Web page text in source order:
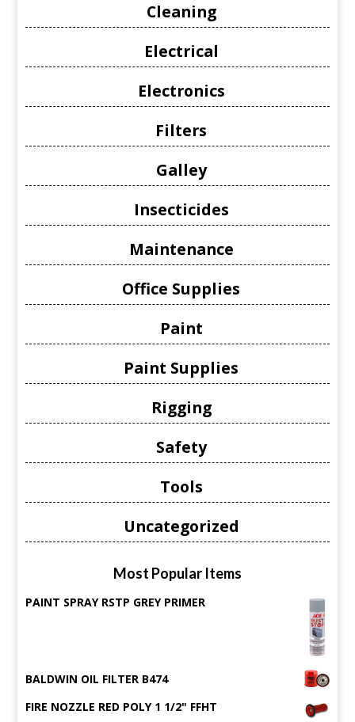
Cleaning
Electrical
Electronics
Filters
Galley
Insecticides
Maintenance
Office Supplies
Paint
Paint Supplies
Rigging
Safety
Tools
Uncategorized
Most Popular Items
PAINT SPRAY RSTP GREY PRIMER
BALDWIN OIL FILTER B474
FIRE NOZZLE RED POLY 1 1/2" FFHT